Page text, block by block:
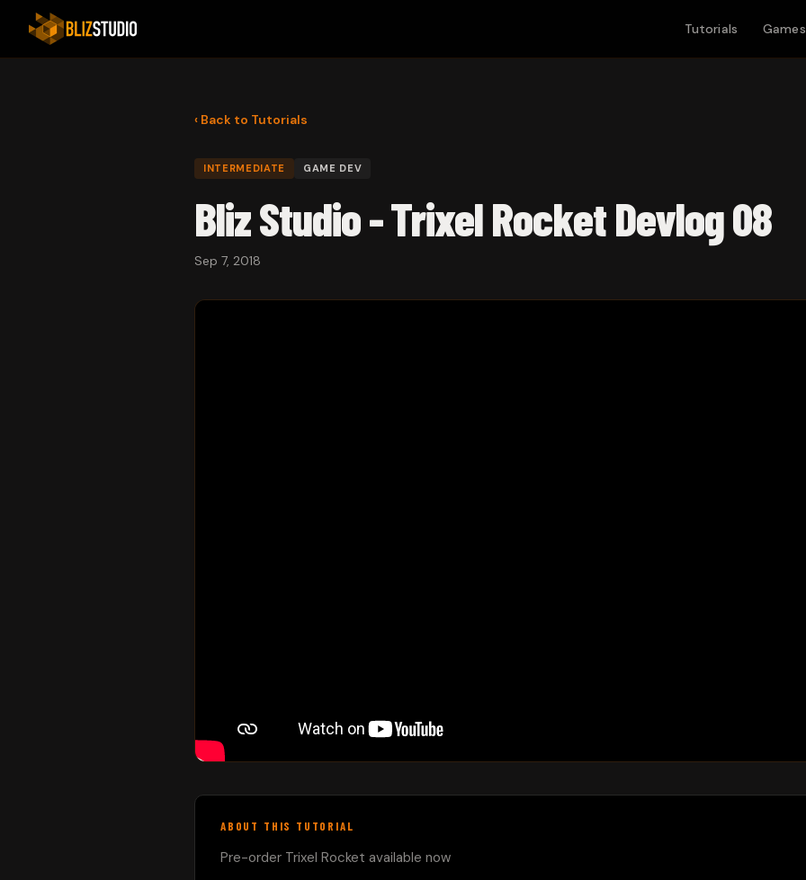
Tutorials Games
‹ Back to Tutorials
INTERMEDIATE GAME DEV
Bliz Studio - Trixel Rocket Devlog 08
Sep 7, 2018
ABOUT THIS TUTORIAL
Pre-order Trixel Rocket available now